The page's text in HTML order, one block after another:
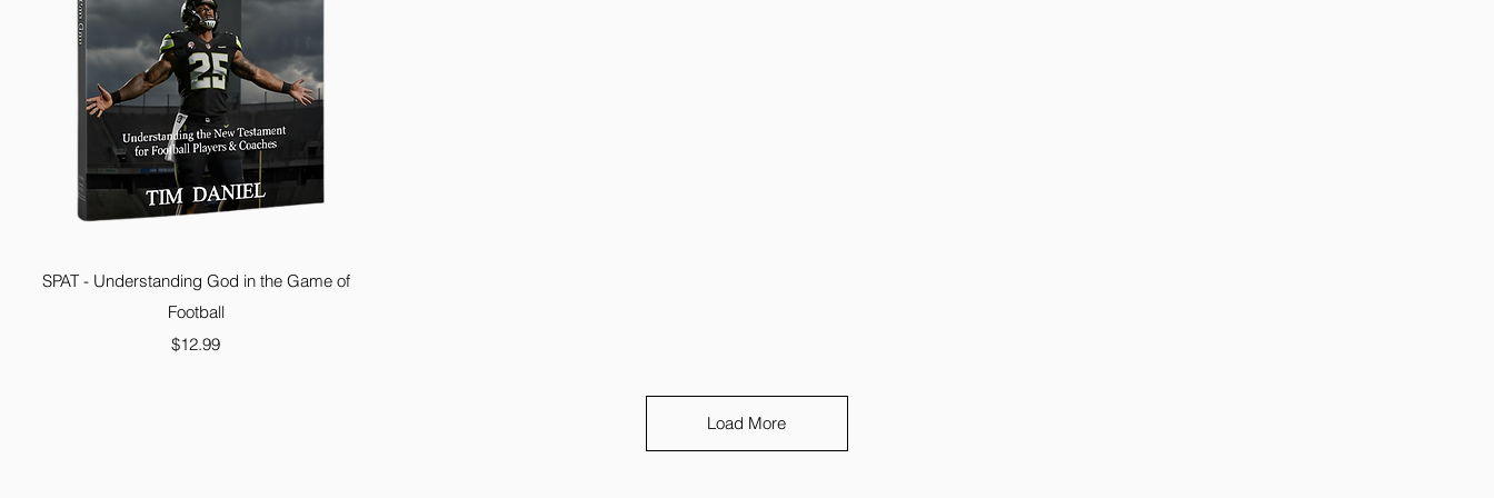
SPAT - Understanding God in the Game of
Football
Price
$12.99
Load More